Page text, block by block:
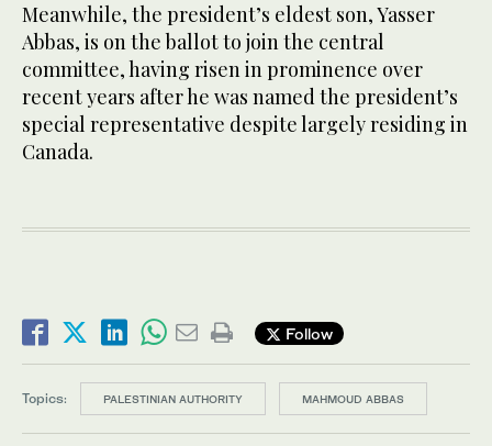
Meanwhile, the president’s eldest son, Yasser
Abbas, is on the ballot to join the central
committee, having risen in prominence over
recent years after he was named the president’s
special representative despite largely residing in
Canada.
Follow
Topics: PALESTINIAN AUTHORITY MAHMOUD ABBAS